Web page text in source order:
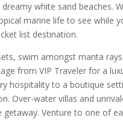
white sand beaches.
marine life to see while
list destination.
swim amongst manta
from VIP Traveler for a
hospitality to a boutique
Over-water villas and
Venture to one of